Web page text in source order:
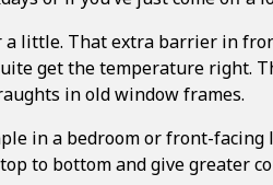
little. That extra barrier in
get the temperature right.
in old window frames.
in a bedroom or front-
to bottom and give greater